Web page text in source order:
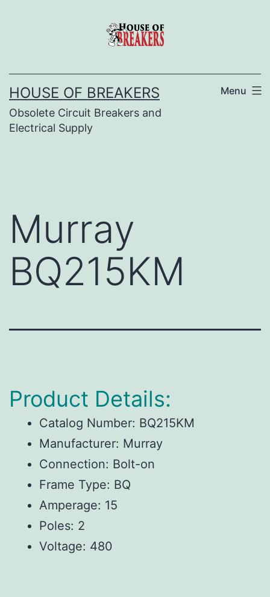
HOUSE OF BREAKERS
Obsolete Circuit Breakers and
Electrical Supply
Menu
Murray
BQ215KM
Product Details:
Catalog Number: BQ215KM
Manufacturer: Murray
Connection: Bolt-on
Frame Type: BQ
Amperage: 15
Poles: 2
Voltage: 480